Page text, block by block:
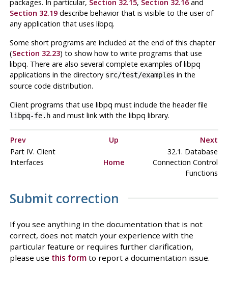
packages. In particular, Section 32.15, Section 32.16and
Section 32.19describe behavior that is visible to the user of
any application that uses libpq.
Some short programs are included at the end of this chapter
(Section 32.23) to show how to write programs that use
libpq. There are also several complete examples oflibpq
applications in the directory src/test/examples in the
source code distribution.
Client programs that use libpq must include the header file
libpq-fe.hand must link with the libpq library.
Prev Up
Next
Part IV. Client
Interfaces
Home
32.1. Database
Connection Control
Functions
Submit correction
If you see anything in the documentation that is not
correct, does not match your experience with the
particular feature or requires further clarification,
please use this formto report a documentation issue.